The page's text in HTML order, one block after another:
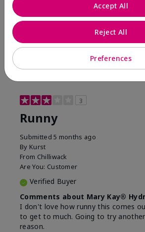
Reviewed by 1 customer
3
Runny
Submitted5 months ago
By Kurst
From Chilliwack
Are You: Customer
Verified Buyer
Comments about Mary Kay®
I don't love how runny this comes
to get to much. Going to try
reason.
Preferences
Reject All
Accept All